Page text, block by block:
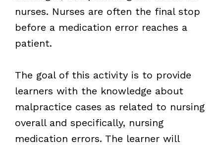
nurses. Nurses are often the final stop
before a medication error reaches a
patient.
The goal of this activity is to provide
learners with the knowledge about
malpractice cases as related to nursing
overall and specifically, nursing
medication errors. The learner will